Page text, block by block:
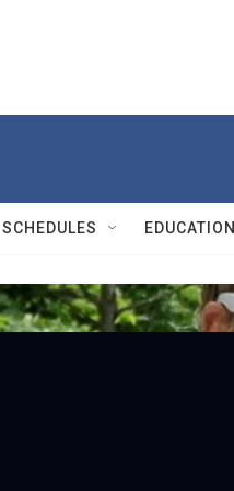
SCHEDULES EDUCATION